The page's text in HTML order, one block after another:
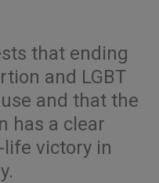
that ending
and LGBT
and that the
has a clear
victory in